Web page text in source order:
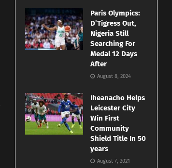
Paris Olympics:
D’Tigress Out,
Nigeria Still
Searching For
Medal 12 Days
After
August 8, 2024
Iheanacho Helps
Leicester City
Win First
Community
Shield Title In 50
years
August 7, 2021